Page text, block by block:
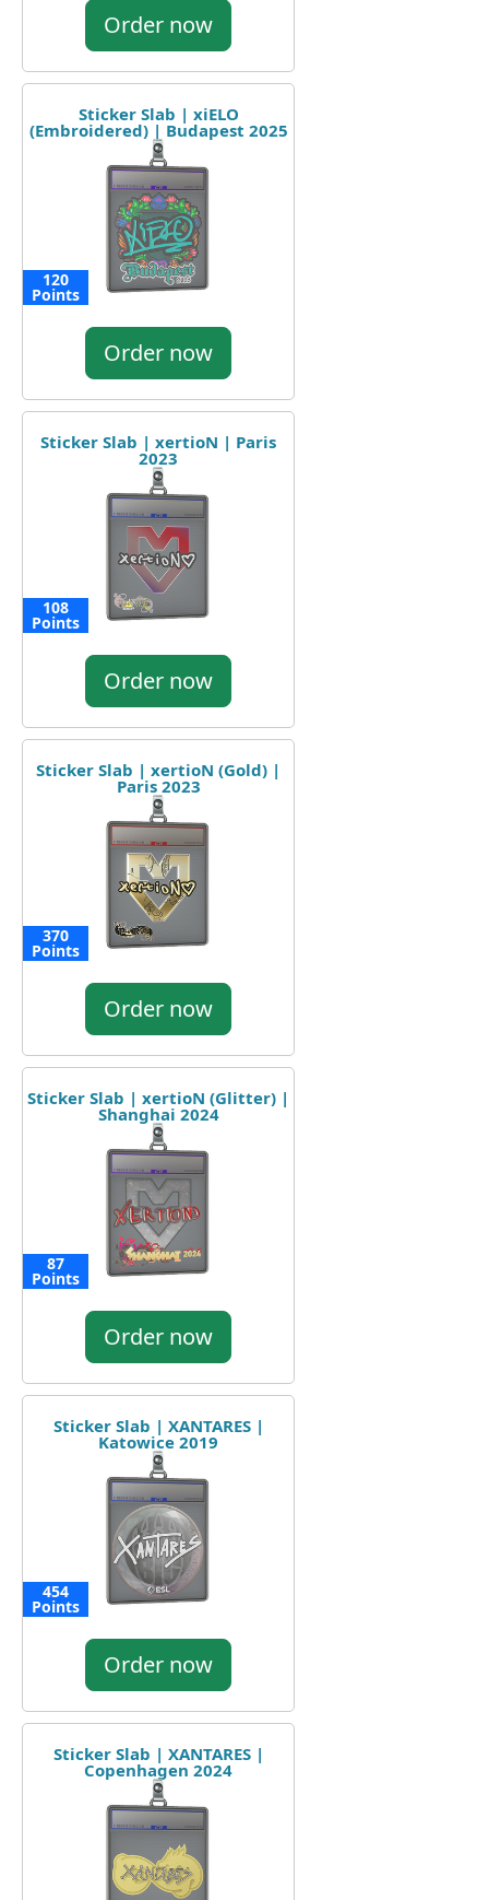
Order now
Sticker Slab | xiELO
(Embroidered) | Budapest 2025
120
Points
Order now
Sticker Slab | xertioN | Paris
2023
108
Points
Order now
Sticker Slab | xertioN (Gold) |
Paris 2023
370
Points
Order now
Sticker Slab | xertioN (Glitter) |
Shanghai 2024
87
Points
Order now
Sticker Slab | XANTARES |
Katowice 2019
454
Points
Order now
Sticker Slab | XANTARES |
Copenhagen 2024